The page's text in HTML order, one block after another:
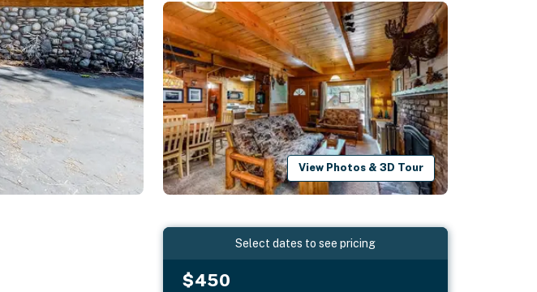
View Photos & 3D Tour
Select dates to see pricing
$450